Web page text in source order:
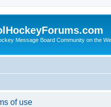
Message Board Community on the
of use